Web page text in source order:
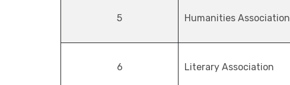
5 Humanities Association
6 Literary Association